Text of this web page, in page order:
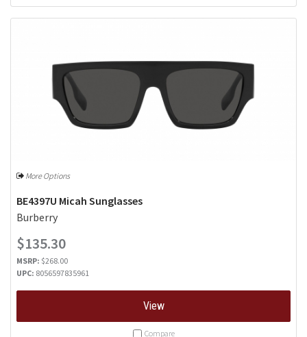
More Options
BE4397U Micah Sunglasses
Burberry
$135.30
MSRP: $268.00
UPC: 8056597835961
View
Compare